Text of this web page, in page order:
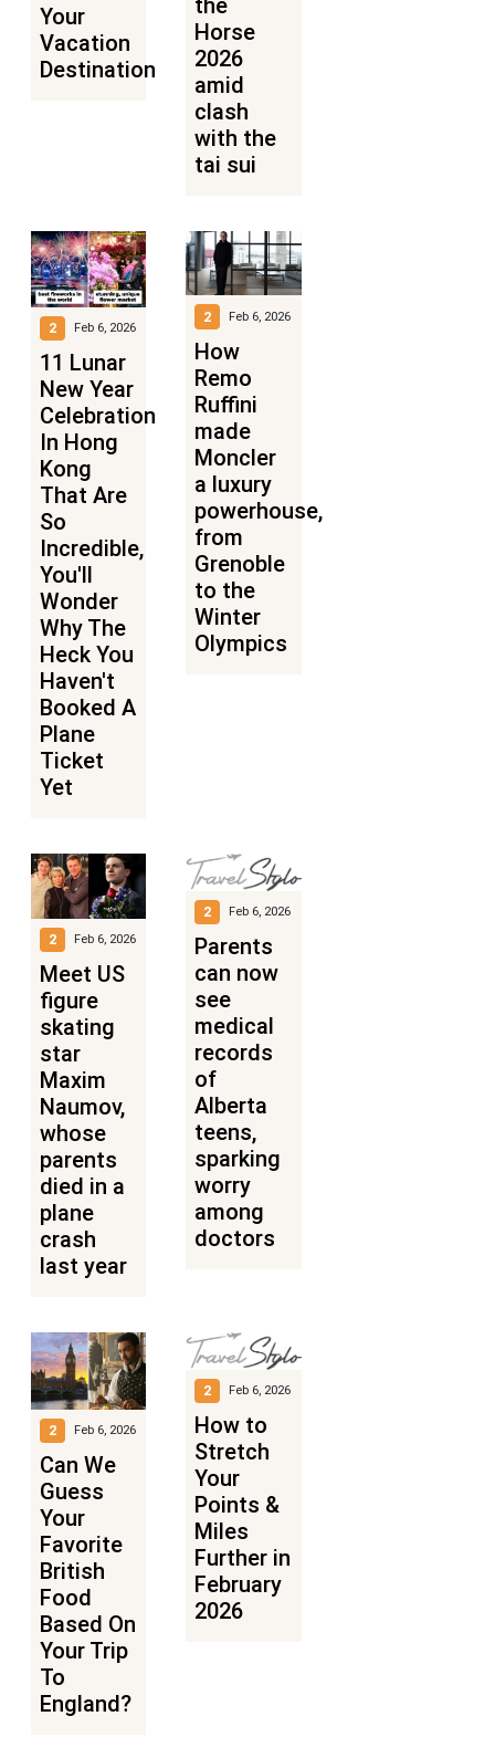
Your
Vacation
Destinations
Horse
2026
amid
clash
with the
tai sui
2 Feb 6, 2026
11 Lunar
New Year
Celebrations
In Hong
Kong
That Are
So
Incredible,
You'll
Wonder
Why The
Heck You
Haven't
Booked A
Plane
Ticket
Yet
2 Feb 6, 2026
How
Remo
Ruffini
made
Moncler
a luxury
powerhouse,
from
Grenoble
to the
Winter
Olympics
2 Feb 6, 2026
Meet US
figure
skating
star
Maxim
Naumov,
whose
parents
died in a
plane
crash
last year
2 Feb 6, 2026
Parents
can now
see
medical
records
of
Alberta
teens,
sparking
worry
among
doctors
2 Feb 6, 2026
Can We
Guess
Your
Favorite
British
Food
Based On
Your Trip
To
England?
2 Feb 6, 2026
How to
Stretch
Your
Points &
Miles
Further in
February
2026